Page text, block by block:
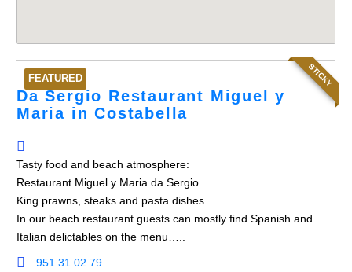
FEATURED STICKY
Da Sergio Restaurant Miguel y
Maria in Costabella
Tasty food and beach atmosphere:
Restaurant Miguel y Maria da Sergio
King prawns, steaks and pasta dishes
In our beach restaurant guests can mostly find Spanish and
Italian delictables on the menu…..
951 31 02 79